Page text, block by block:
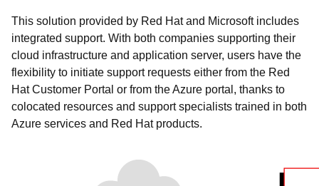
This solution provided by Red Hat and Microsoft includes
integrated support. With both companies supporting their
cloud infrastructure and application server, users have the
flexibility to initiate support requests either from the Red
Hat Customer Portal or from the Azure portal, thanks to
colocated resources and support specialists trained in both
Azure services and Red Hat products.